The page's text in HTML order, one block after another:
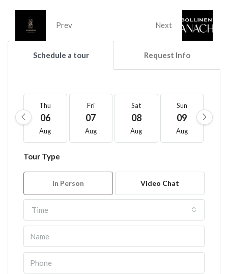
Prev Next
Schedule a tour Request Info
Thu
06
Aug
Fri
07
Aug
Sat
08
Aug
Sun
09
Aug
Tour Type
In Person Video Chat
Time